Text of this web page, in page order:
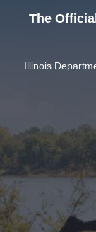
The
Illinois